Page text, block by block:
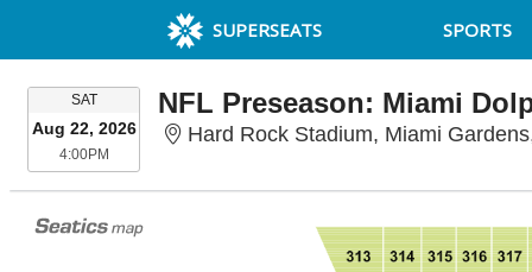
SUPERSEATS SPORTS
SATSATURDAY
Aug 22, 2026
4:00PM4:00PM
Hard Rock Stadium, Miami